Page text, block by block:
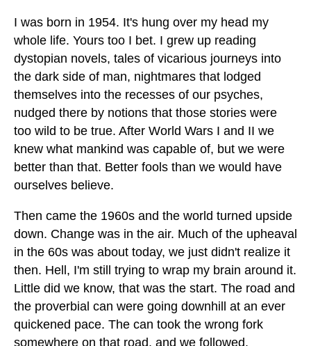
I was born in 1954. It's hung over my head my
whole life. Yours too I bet. I grew up reading
dystopian novels, tales of vicarious journeys into
the dark side of man, nightmares that lodged
themselves into the recesses of our psyches,
nudged there by notions that those stories were
too wild to be true. After World Wars I and II we
knew what mankind was capable of, but we were
better than that. Better fools than we would have
ourselves believe.
Then came the 1960s and the world turned upside
down. Change was in the air. Much of the upheaval
in the 60s was about today, we just didn't realize it
then. Hell, I'm still trying to wrap my brain around it.
Little did we know, that was the start. The road and
the proverbial can were going downhill at an ever
quickened pace. The can took the wrong fork
somewhere on that road, and we followed.